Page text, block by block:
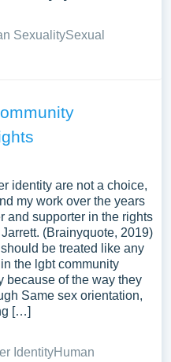
SexualitySexual
identity are not a choice,
my work over the years
and supporter in the rights
(Brainyquote, 2019)
be treated like any
the lgbt community
because of the way they
Same sex orientation,
[…]
IdentityHuman